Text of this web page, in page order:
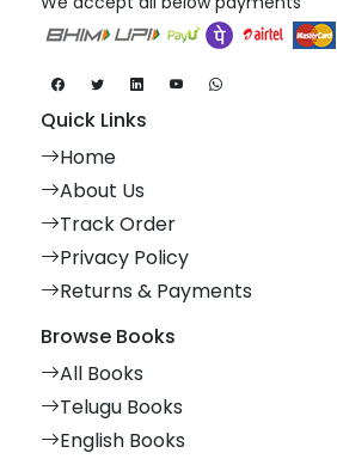
Quick Links
Home
About Us
Track Order
Privacy Policy
Returns & Payments
Browse Books
All Books
Telugu Books
English Books